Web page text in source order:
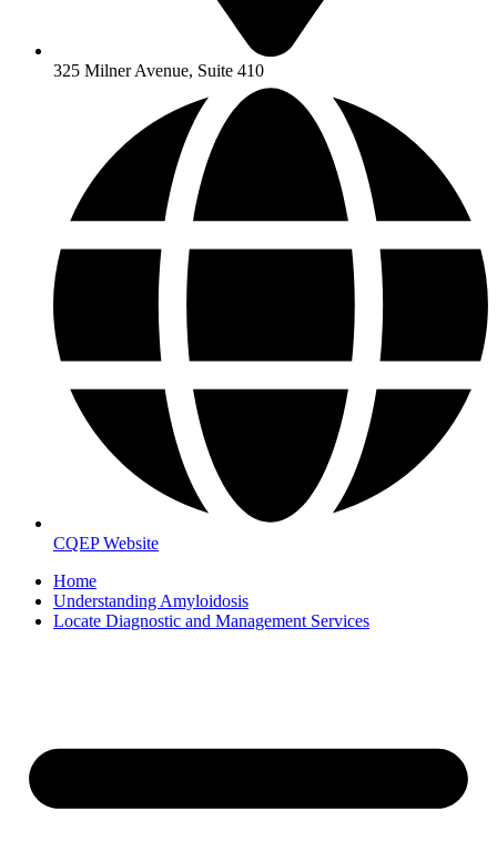
325 Milner Avenue, Suite 410
CQEP Website
Home
Understanding Amyloidosis
Locate Diagnostic and Management Services